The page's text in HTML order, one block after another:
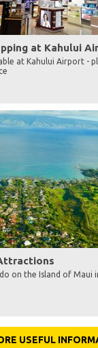
at Kahului
at Kahului Airport -
on the Island of Maui
USEFUL